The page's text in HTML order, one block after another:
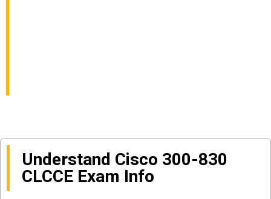
Understand Cisco 300-830
CLCCE Exam Info